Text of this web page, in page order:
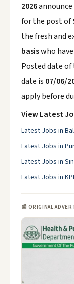
2026
for the post of
the fresh and
basiswho have
Posted date
date is 07/06/
apply before
View Latest
Latest Jobs in
Latest Jobs in
Latest Jobs in
Latest Jobs in
📰 ORIGINAL